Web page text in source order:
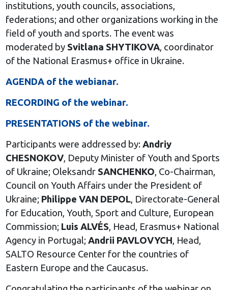
institutions, youth councils, associations,
federations; and other organizations working in the
field of youth and sports. The event was
moderated by Svitlana SHYTIKOVA, coordinator
of the National Erasmus+ office in Ukraine.
AGENDA of the webianar.
RECORDING of the webinar.
PRESENTATIONS of the webinar.
Participants were addressed by: Andriy
CHESNOKOV, Deputy Minister of Youth and Sports
of Ukraine; Oleksandr SANCHENKO, Co-Chairman,
Council on Youth Affairs under the President of
Ukraine; Philippe VAN DEPOL, Directorate-General
for Education, Youth, Sport and Culture, European
Commission; Luis ALVÉS, Head, Erasmus+ National
Agency in Portugal; Andrii PAVLOVYCH, Head,
SALTO Resource Center for the countries of
Eastern Europe and the Caucasus.